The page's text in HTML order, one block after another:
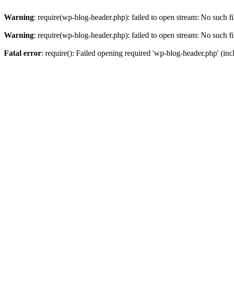
Warning: require(wp-blog-header.php): failed to open stream: No such
Warning: require(wp-blog-header.php): failed to open stream: No such
Fatal error: require(): Failed opening required 'wp-blog-header.php'